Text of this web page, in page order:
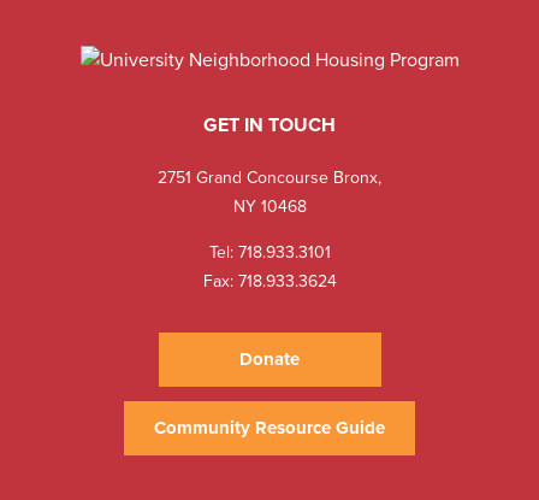
GET IN TOUCH
2751 Grand Concourse Bronx,
NY 10468
Tel:718.933.3101
Fax: 718.933.3624
Donate
Community Resource Guide